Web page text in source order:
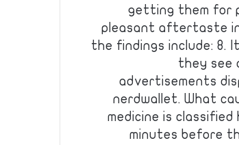
getting them for
pleasant aftertaste
the findings include: 8.
they see
advertisements
nerdwallet. What
medicine is
minutes before